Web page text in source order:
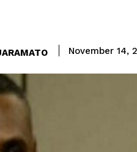
November 14,